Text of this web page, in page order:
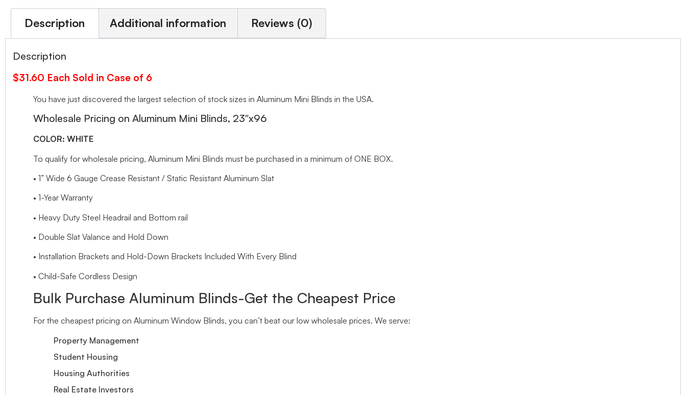
Description Additional information Reviews (0)
Description
$31.60 Each Sold in Case of 6
You have just discovered the largest selection of stock sizes in Aluminum Mini Blinds in the USA.
Wholesale Pricing on Aluminum Mini Blinds, 23″x96
COLOR: WHITE
To qualify for wholesale pricing, Aluminum Mini Blinds must be purchased in a minimum of ONE BOX.
• 1” Wide 6 Gauge Crease Resistant / Static Resistant Aluminum Slat
• 1-Year Warranty
• Heavy Duty Steel Headrail and Bottom rail
• Double Slat Valance and Hold Down
• Installation Brackets and Hold-Down Brackets Included With Every Blind
• Child-Safe Cordless Design
Bulk Purchase Aluminum Blinds-Get the Cheapest Price
For the cheapest pricing on Aluminum Window Blinds, you can’t beat our low wholesale prices. We serve:
Property Management
Student Housing
Housing Authorities
Real Estate Investors